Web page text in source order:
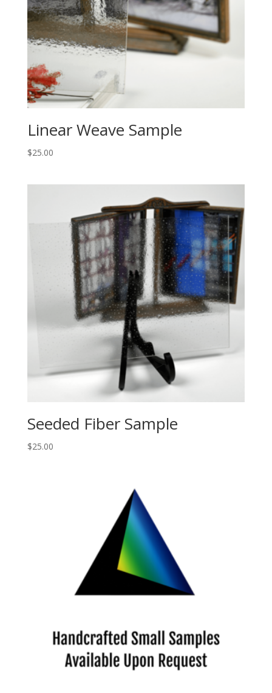
Linear Weave Sample
$25.00
Seeded Fiber Sample
$25.00